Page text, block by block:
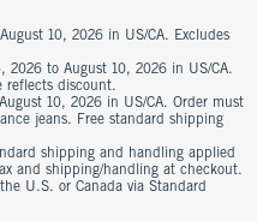
10, 2026 in US/CA. Excludes
to August 10, 2026 in US/CA.
reflects discount.
10, 2026 in US/CA. Order must
jeans. Free standard shipping
shipping and handling applied
and shipping/handling at checkout.
U.S. or Canada via Standard